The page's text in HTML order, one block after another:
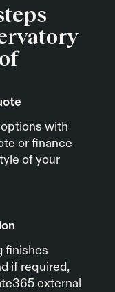
with
or finance
of your
finishes
if required,
external